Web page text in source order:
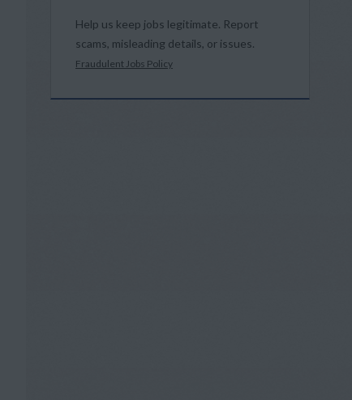
Help us keep jobs legitimate. Report
scams, misleading details, or issues.
Fraudulent Jobs Policy